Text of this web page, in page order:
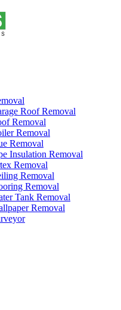
Roof Removal
Removal
Removal
Removal
Insulation Removal
Removal
Removal
Removal
Tank Removal
Removal